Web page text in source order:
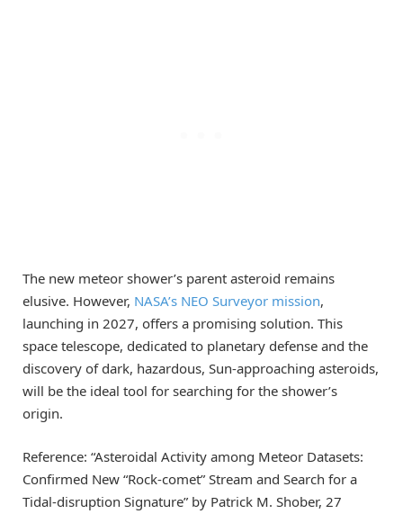
The new meteor shower’s parent asteroid remains
elusive. However, NASA’s NEO Surveyor mission,
launching in 2027, offers a promising solution. This
space telescope, dedicated to planetary defense and the
discovery of dark, hazardous, Sun-approaching asteroids,
will be the ideal tool for searching for the shower’s
origin.
Reference: “Asteroidal Activity among Meteor Datasets:
Confirmed New “Rock-comet” Stream and Search for a
Tidal-disruption Signature” by Patrick M. Shober, 27